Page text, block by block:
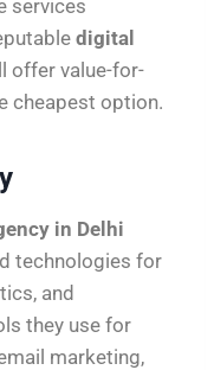
services
digital
offer value-for-
cheapest option.
in Delhi
technologies for
and
they use for
marketing,